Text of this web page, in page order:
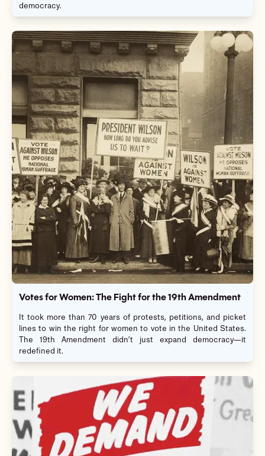
democracy.
Votes for Women: The Fight for the 19th Amendment
It took more than 70 years of protests, petitions, and picket
lines to win the right for women to vote in the United States.
The 19th Amendment didn’t just expand democracy—it
redefined it.